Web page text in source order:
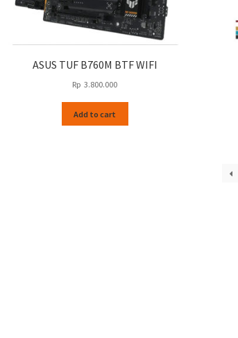
ASUS TUF B760M BTF WIFI
Rp 3.800.000
Add to cart